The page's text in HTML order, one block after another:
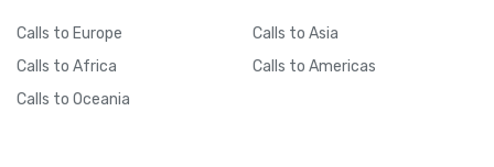
Calls to Europe Calls to Asia
Calls to Africa Calls to Americas
Calls to Oceania